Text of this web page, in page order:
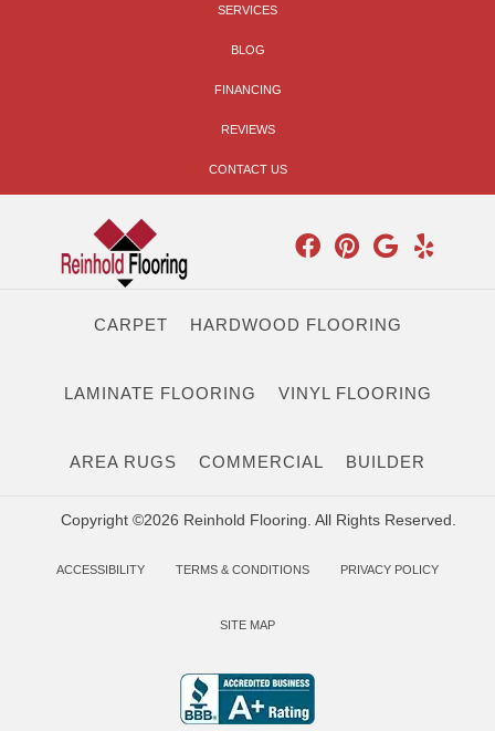
SERVICES
BLOG
FINANCING
REVIEWS
CONTACT US
CARPET HARDWOOD FLOORING
LAMINATE FLOORING VINYL FLOORING
AREA RUGS COMMERCIAL BUILDER
Copyright ©2026 Reinhold Flooring. All Rights Reserved.
ACCESSIBILITY TERMS & CONDITIONS PRIVACY POLICY
SITE MAP